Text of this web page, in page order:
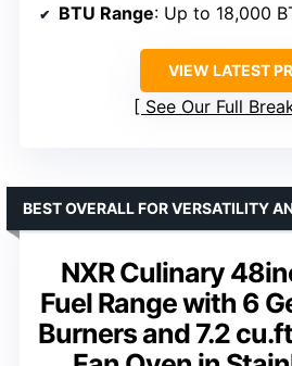
BTU Range: Up to 18,000
VIEW LATEST
See Our Full
NXR Culinary
Fuel Range with 6
Burners and 7.2
BEST OVERALL FOR VERSATILITY